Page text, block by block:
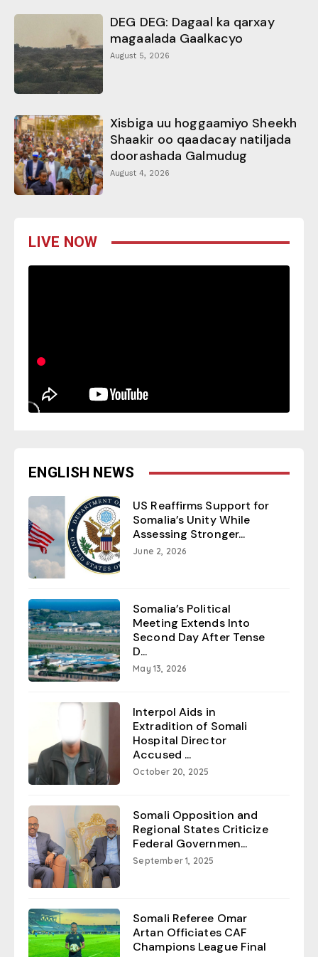
DEG DEG: Dagaal ka qarxay
magaalada Gaalkacyo
August 5, 2026
Xisbiga uu hoggaamiyo Sheekh
Shaakir oo qaadacay natiljada
doorashada Galmudug
August 4, 2026
LIVE NOW
ENGLISH NEWS
US Reaffirms Support for
Somalia’s Unity While
Assessing Stronger...
June 2, 2026
Somalia’s Political
Meeting Extends Into
Second Day After Tense
D...
May 13, 2026
Interpol Aids in
Extradition of Somali
Hospital Director
Accused ...
October 20, 2025
Somali Opposition and
Regional States Criticize
Federal Governmen...
September 1, 2025
Somali Referee Omar
Artan Officiates CAF
Champions League Final